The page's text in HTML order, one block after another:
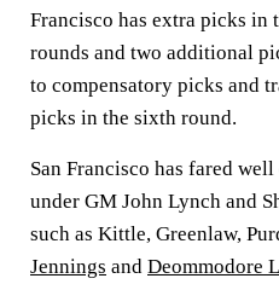
Francisco has extra picks
rounds and two additional
to compensatory picks and
picks in the sixth round.
San Francisco has fared
under GM John Lynch and
such as Kittle, Greenlaw,
Jennings and Deommodore